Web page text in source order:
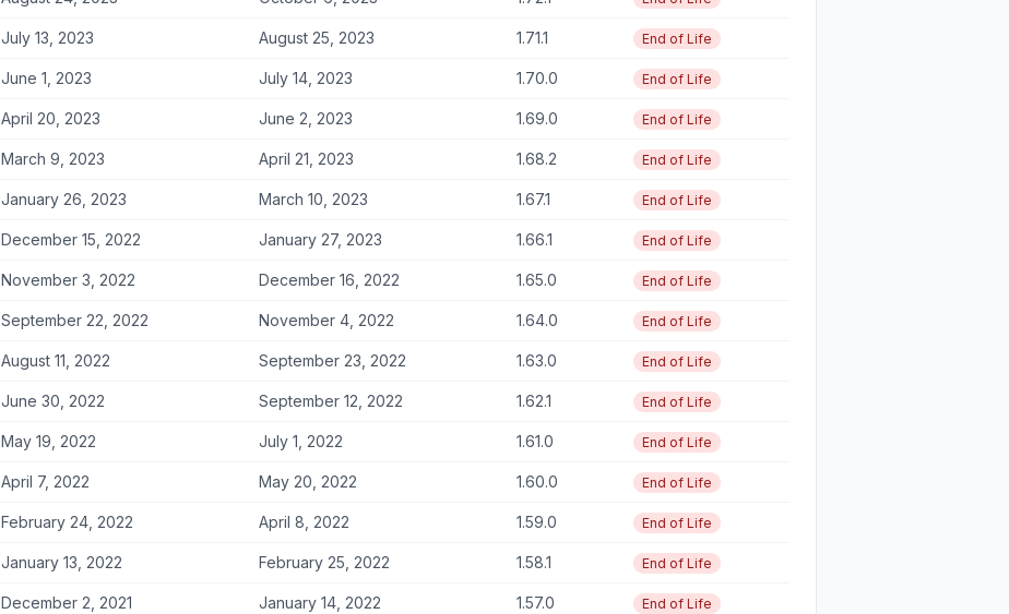
July 13, 2023 August 25, 2023 1.71.1 End of Life
June 1, 2023 July 14, 2023 1.70.0 End of Life
April 20, 2023 June 2, 2023 1.69.0 End of Life
March 9, 2023 April 21, 2023 1.68.2 End of Life
January 26, 2023 March 10, 2023 1.67.1 End of Life
December 15, 2022 January 27, 2023 1.66.1 End of Life
November 3, 2022 December 16, 2022 1.65.0 End of Life
September 22, 2022 November 4, 2022 1.64.0 End of Life
August 11, 2022 September 23, 2022 1.63.0 End of Life
June 30, 2022 September 12, 2022 1.62.1 End of Life
May 19, 2022 July 1, 2022 1.61.0 End of Life
April 7, 2022 May 20, 2022 1.60.0 End of Life
February 24, 2022 April 8, 2022 1.59.0 End of Life
January 13, 2022 February 25, 2022 1.58.1 End of Life
December 2, 2021 January 14, 2022 1.57.0 End of Life